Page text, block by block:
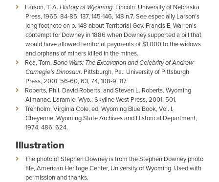
Larson, T. A. History of Wyoming. Lincoln: University of Nebraska
Press, 1965, 84-85, 137, 145-146, 148 n.7. See especially Larson’s
long footnote on p. 148 about Territorial Gov. Francis E. Warren’s
contempt for Downey in 1886 when Downey supported a bill that
would have allowed territorial payments of $1,000 to the widows
and orphans of miners killed in the mines.
Rea, Tom. Bone Wars: The Excavation and Celebrity of Andrew
Carnegie’s Dinosaur. Pittsburgh, Pa.: University of Pittsburgh
Press, 2001, 56-60, 63, 74, 108-9, 117.
Roberts, Phil, David Roberts, and Steven L. Roberts. Wyoming
Almanac. Laramie, Wyo.: Skyline West Press, 2001, 501.
Trenholm, Virginia Cole, ed. Wyoming Blue Book, Vol. I.
Cheyenne: Wyoming State Archives and Historical Department,
1974, 486, 624.
Illustration
The photo of Stephen Downey is from the Stephen Downey photo
file, American Heritage Center, University of Wyoming. Used with
permission and thanks.